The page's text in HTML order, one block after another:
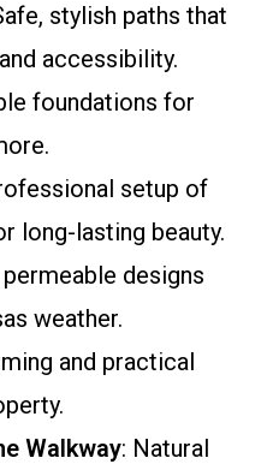
stylish paths that
accessibility.
foundations for
setup of
long-lasting beauty.
permeable designs
weather.
and practical
Walkway: Natural